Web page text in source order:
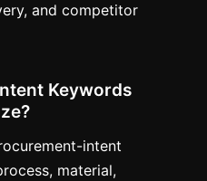
and competitor
Keywords
intent
material,